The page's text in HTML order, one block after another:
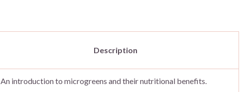
Description
An introduction to microgreens and their nutritional benefits.